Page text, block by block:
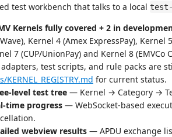
test workbench that talks to a local
Kernels fully covered + 2 in
Kernel 4 (Amex ExpressPay), Kernel
7 (CUP/UnionPay) and Kernel 8
adapters, test scripts, and rule packs are
KERNEL_REGISTRY.md for current status.
level test tree — Kernel → Category →
time progress — WebSocket-based
webview results — APDU exchange